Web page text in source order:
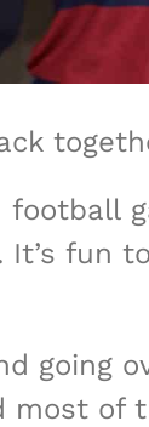
It’s fun
going
most of